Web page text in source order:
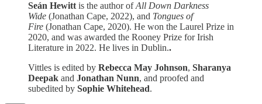
Seán Hewitt is the author ofAll Down Darkness
Wide (Jonathan Cape, 2022), and Tongues of
Fire (Jonathan Cape, 2020). He won the Laurel Prize in
2020, and was awarded the Rooney Prize for Irish
Literature in 2022. He lives in Dublin..
Vittles is edited by Rebecca May Johnson, Sharanya
Deepak and Jonathan Nunn, and proofed and
subedited by Sophie Whitehead.